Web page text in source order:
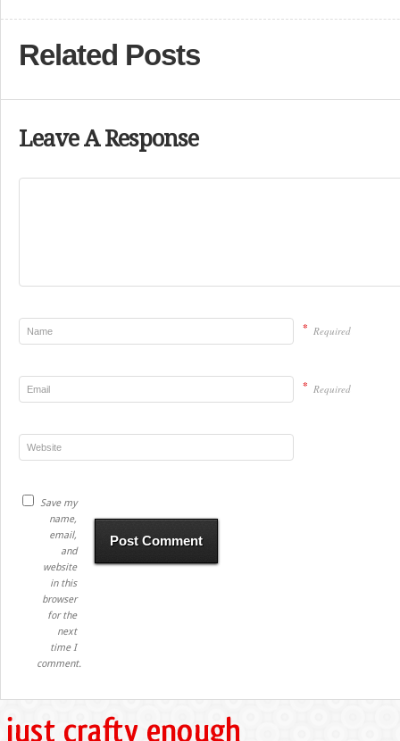
Related Posts
Leave A Response
* Required
* Required
Save my
name,
email,
and
website
in this
browser
for the
next
time I
comment.